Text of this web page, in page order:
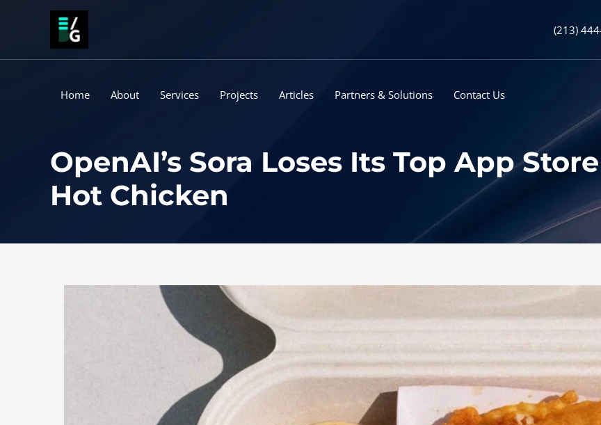
(213)
Home About Services Projects Articles Partners & Solutions Contact Us
OpenAI’s Sora Loses Its Top App
Hot Chicken